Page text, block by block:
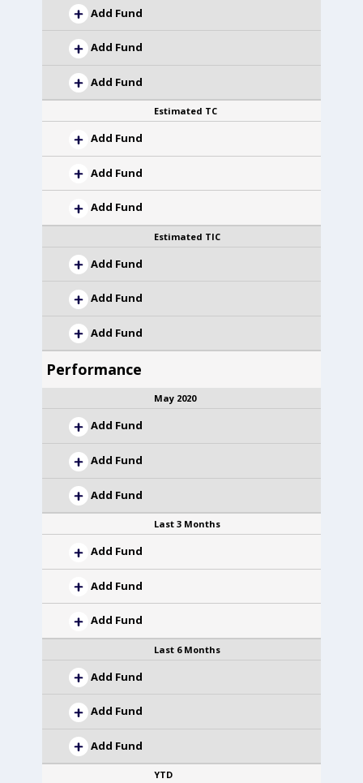
Add Fund
Add Fund
Add Fund
Estimated TC
Add Fund
Add Fund
Add Fund
Estimated TIC
Add Fund
Add Fund
Add Fund
Performance
May 2020
Add Fund
Add Fund
Add Fund
Last 3 Months
Add Fund
Add Fund
Add Fund
Last 6 Months
Add Fund
Add Fund
Add Fund
YTD